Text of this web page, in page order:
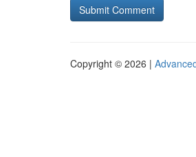
Copyright © 2026 |